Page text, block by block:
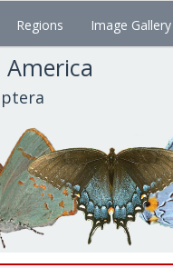
Regions Image Gallery